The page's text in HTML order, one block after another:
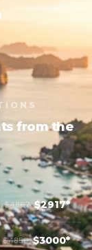
from the
$4867 $2917*
$4850 $3000*